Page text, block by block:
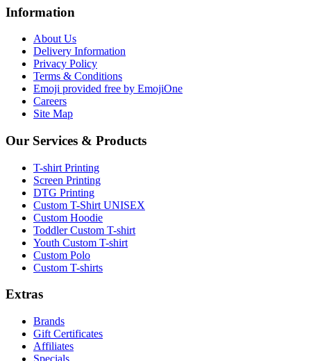
Information
About Us
Delivery Information
Privacy Policy
Terms & Conditions
Emoji provided free by EmojiOne
Careers
Site Map
Our Services & Products
T-shirt Printing
Screen Printing
DTG Printing
Custom T-Shirt UNISEX
Custom Hoodie
Toddler Custom T-shirt
Youth Custom T-shirt
Custom Polo
Custom T-shirts
Extras
Brands
Gift Certificates
Affiliates